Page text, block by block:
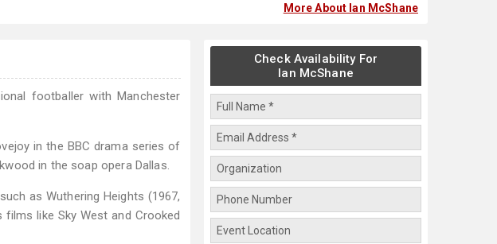
More About Ian McShane
footballer with Manchester
in the BBC drama series of
in the soap opera Dallas.
as Wuthering Heights (1967,
like Sky West and Crooked
Check Availability For
Ian McShane